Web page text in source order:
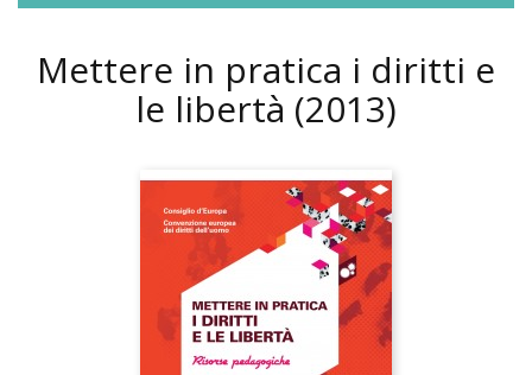
Mettere in pratica i diritti e
le libertà (2013)